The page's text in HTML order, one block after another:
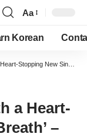
Font
Resizer
Aa
Korean
‘Breath’ – And Tiger JK’s Involved?! 🤯
a Heart-
–